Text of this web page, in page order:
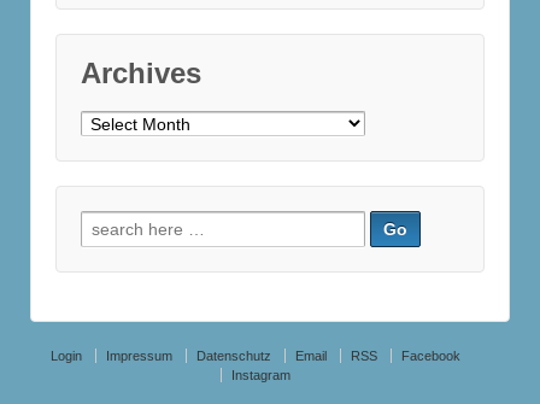
Archives
Archives
Search
for:
Login Impressum Datenschutz Email RSS
Facebook
Instagram